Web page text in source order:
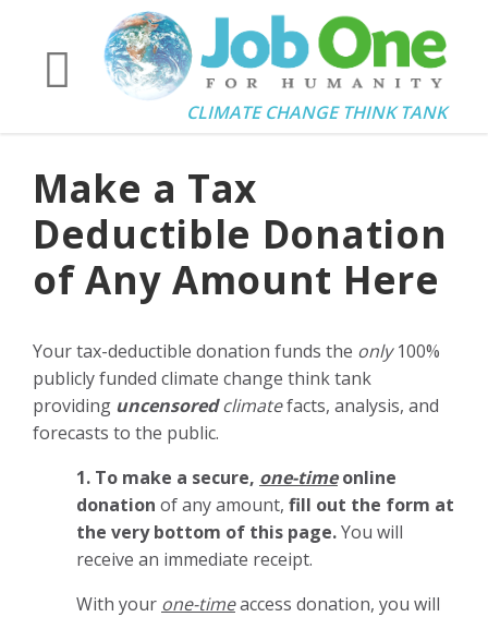
CLIMATE CHANGE THINK TANK
Make a Tax
Deductible Donation
of Any Amount Here
Your tax-deductible donation funds the only100%
publicly funded climate change think tank
providing uncensoredclimatefacts, analysis, and
forecasts to the public.
1. To make a secure, one-timeonline
donation of any amount, fill out the form at
the very bottom of this page.You will
receive an immediate receipt.
With your one-timeaccess donation, you will